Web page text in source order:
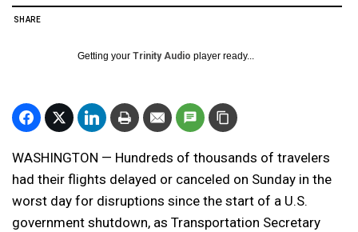
SHARE
Getting your Trinity Audio player ready...
WASHINGTON — Hundreds of thousands of travelers
had their flights delayed or canceled on Sunday in the
worst day for disruptions since the start of a U.S.
government shutdown, as Transportation Secretary